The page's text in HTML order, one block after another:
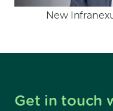
New
Get in touch